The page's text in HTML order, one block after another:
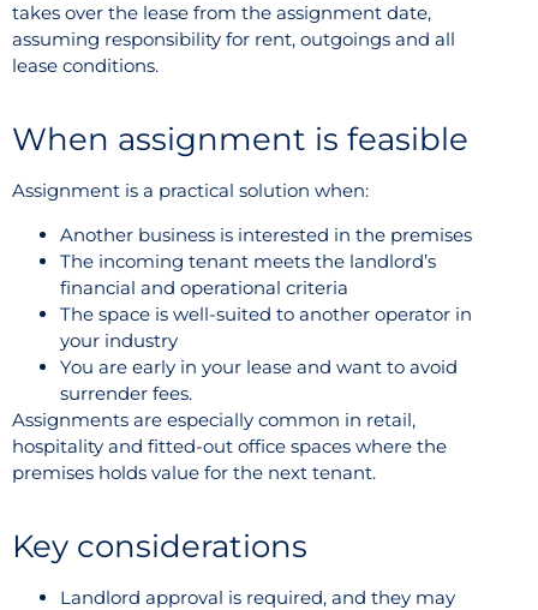
takes over the lease from the assignment date,
assuming responsibility for rent, outgoings and all
lease conditions.
When assignment is feasible
Assignment is a practical solution when:
Another business is interested in the premises
The incoming tenant meets the landlord’s
financial and operational criteria
The space is well-suited to another operator in
your industry
You are early in your lease and want to avoid
surrender fees.
Assignments are especially common in retail,
hospitality and fitted-out office spaces where the
premises holds value for the next tenant.
Key considerations
Landlord approval is required, and they may